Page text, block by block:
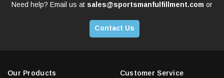
Need help? Email us at sales@sportsmanfulfillment.com or
Contact Us
Our Products Customer Service